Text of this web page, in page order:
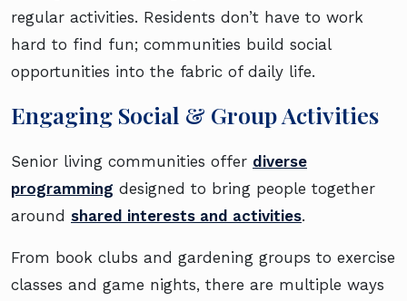
regular activities. Residents don’t have to work
hard to find fun; communities build social
opportunities into the fabric of daily life.
Engaging Social & Group Activities
Senior living communities offer diverse
programming designed to bring people together
around shared interests and activities.
From book clubs and gardening groups to exercise
classes and game nights, there are multiple ways